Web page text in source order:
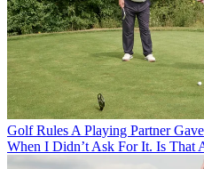
Golf Rules A Playing Partner
When I Didn’t Ask For It. Is That